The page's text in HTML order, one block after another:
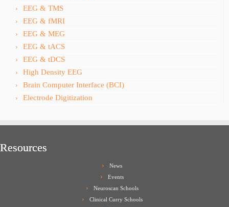
EEG & TMS
EEG & fMRI
EEG & MEG
EEG & tACS
EEG & tDCS
High Density EEG
Brain Computer Interface (BCI)
Electrode Digitization
Resources
News
Events
Neuroscan Schools
Clinical Curry Schools